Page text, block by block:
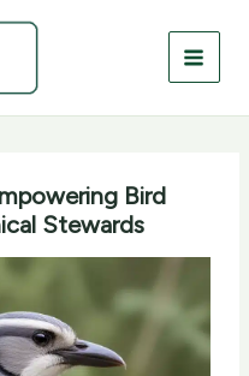
Bird
Stewards